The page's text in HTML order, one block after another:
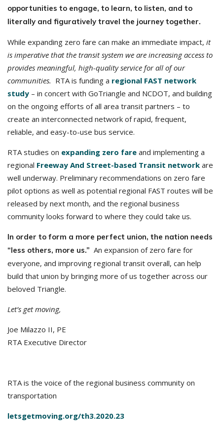
opportunities to engage, to learn, to listen, and to
literally and figuratively travel the journey together.
While expanding zero fare can make an immediate impact, it
is imperative that the transit system we are increasing access to
provides meaningful, high-quality service for all of our
communities. RTA is funding a regional FAST network
study – in concert with GoTriangle and NCDOT, and building
on the ongoing efforts of all area transit partners – to
create an interconnected network of rapid, frequent,
reliable, and easy-to-use bus service.
RTA studies on expanding zero fare and implementing a
regional Freeway And Street-based Transit network are
well underway. Preliminary recommendations on zero fare
pilot options as well as potential regional FAST routes will be
released by next month, and the regional business
community looks forward to where they could take us.
In order to form a more perfect union, the nation needs
“less others, more us.” An expansion of zero fare for
everyone, and improving regional transit overall, can help
build that union by bringing more of us together across our
beloved Triangle.
Let’s get moving,
Joe Milazzo II, PE
RTA Executive Director
RTA is the voice of the regional business community on
transportation
letsgetmoving.org/th3.2020.23